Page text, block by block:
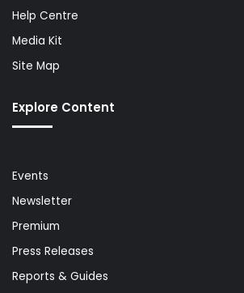
Help Centre
Media Kit
Site Map
Explore Content
Events
Newsletter
Premium
Press Releases
Reports & Guides